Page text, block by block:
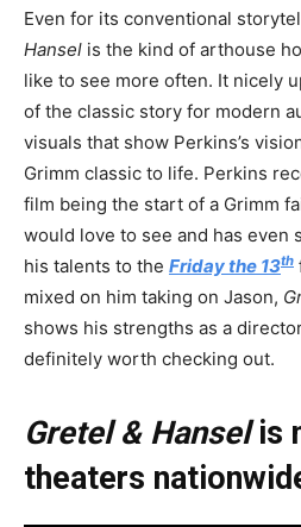
Even for its conventional
Hansel is the kind of arthouse
like to see more often. It nicely
of the classic story for modern
visuals that show Perkins’s
Grimm classic to life. Perkins
film being the start of a Grimm
would love to see and has even
his talents to the Friday the 13th
mixed on him taking on Jason,
shows his strengths as a
definitely worth checking out.
Gretel & Hanselis
theaters